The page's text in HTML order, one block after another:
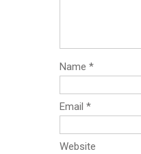
Name *
Email *
Website